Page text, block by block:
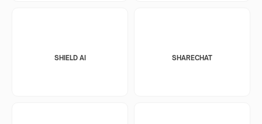
SHIELD AI SHARECHAT